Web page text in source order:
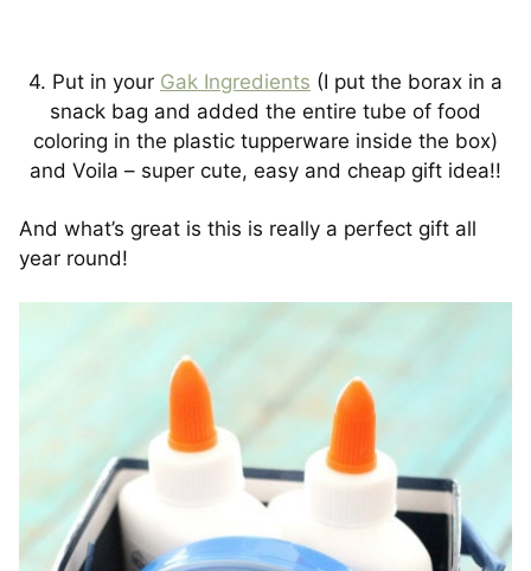
4. Put in your Gak Ingredients (I put the borax in a
snack bag and added the entire tube of food
coloring in the plastic tupperware inside the box)
and Voila – super cute, easy and cheap gift idea!!
And what’s great is this is really a perfect gift all
year round!